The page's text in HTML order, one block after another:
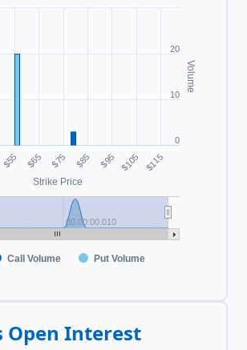
Strike Price
Volume
Call Volume Put Volume
$55 $65 $75 $85 $95 $105 $115
00:00:00.010
0
10
20
Open Interest